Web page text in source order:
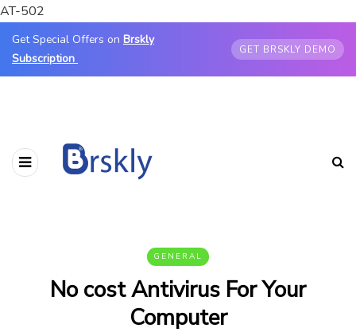
AT-502
Get Special Offers on Brskly
Subscription
GET BRSKLY DEMO
GENERAL
No cost Antivirus For Your
Computer